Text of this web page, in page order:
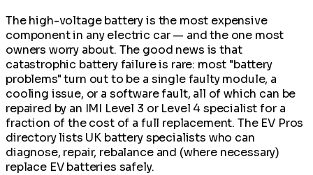
The high-voltage battery is the most expensive
component in any electric car — and the one most
owners worry about. The good news is that
catastrophic battery failure is rare: most "battery
problems" turn out to be a single faulty module, a
cooling issue, or a software fault, all of which can be
repaired by an IMI Level 3 or Level 4 specialist for a
fraction of the cost of a full replacement. The EV Pros
directory lists UK battery specialists who can
diagnose, repair, rebalance and (where necessary)
replace EV batteries safely.